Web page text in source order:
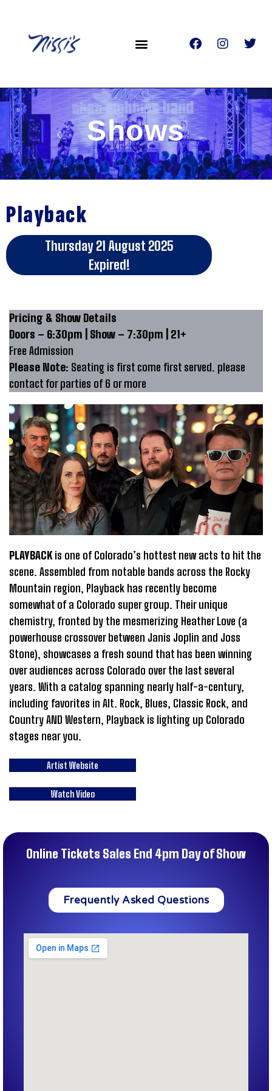
Shows
Playback
Thursday 21 August 2025
Expired!
Pricing & Show Details
Doors – 6:30pm | Show – 7:30pm | 21+
Free Admission
Please Note: Seating is first come first served. please
contact for parties of 6 or more
PLAYBACK is one of Colorado’s hottest new acts to hit the
scene. Assembled from notable bands across the Rocky
Mountain region, Playback has recently become
somewhat of a Colorado super group. Their unique
chemistry, fronted by the mesmerizing Heather Love (a
powerhouse crossover between Janis Joplin and Joss
Stone), showcases a fresh sound that has been winning
over audiences across Colorado over the last several
years. With a catalog spanning nearly half-a-century,
including favorites in Alt. Rock, Blues, Classic Rock, and
Country AND Western, Playback is lighting up Colorado
stages near you.
Artist Website
Watch Video
Online Tickets Sales End 4pm Day of Show
Frequently Asked Questions